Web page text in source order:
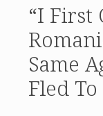
“I First
Same
Fled